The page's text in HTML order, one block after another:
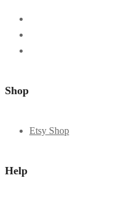
Shop
Etsy Shop
Help